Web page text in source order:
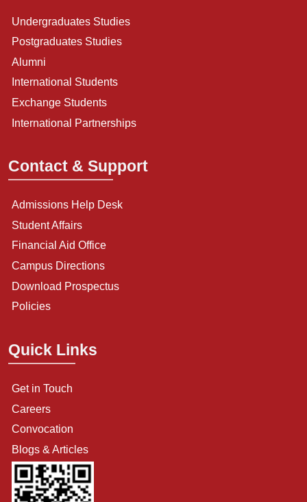
Undergraduates Studies
Postgraduates Studies
Alumni
International Students
Exchange Students
International Partnerships
Contact & Support
Admissions Help Desk
Student Affairs
Financial Aid Office
Campus Directions
Download Prospectus
Policies
Quick Links
Get in Touch
Careers
Convocation
Blogs & Articles